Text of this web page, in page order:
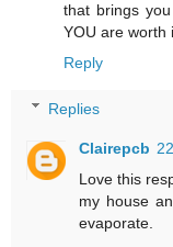
that brings
YOU are worth
Reply
Replies
Clairepcb
Love this
my house
evaporate.